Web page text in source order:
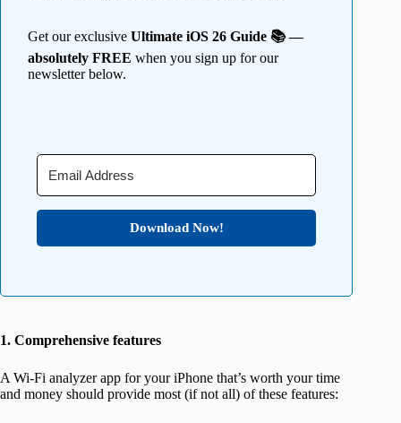
Get our exclusive Ultimate iOS 26 Guide 📚 —
absolutely FREE when you sign up for our
newsletter below.
Download Now!
1. Comprehensive features
A Wi-Fi analyzer app for your iPhone that’s worth your time
and money should provide most (if not all) of these features: